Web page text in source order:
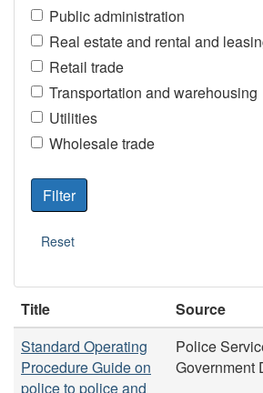
Public administration
Real estate and rental and
Retail trade
Transportation and warehousing
Utilities
Wholesale trade
Title Source
Standard Operating
Procedure Guide on
police to police and
Police
Government